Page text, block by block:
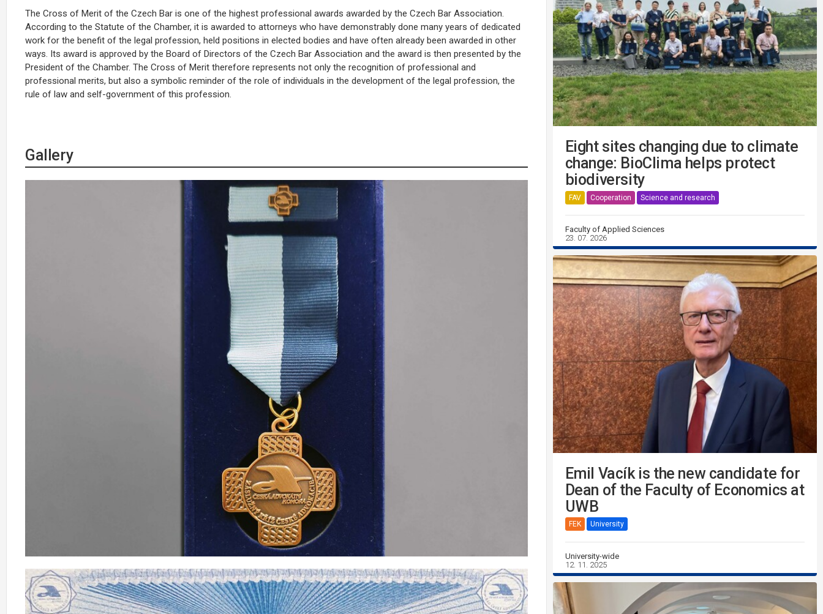
The Cross of Merit of the Czech Bar is one of the highest professional awards awarded by the Czech Bar Association.
According to the Statute of the Chamber, it is awarded to attorneys who have demonstrably done many years of dedicated
work for the benefit of the legal profession, held positions in elected bodies and have often already been awarded in other
ways. Its award is approved by the Board of Directors of the Czech Bar Association and the award is then presented by the
President of the Chamber. The Cross of Merit therefore represents not only the recognition of professional and
professional merits, but also a symbolic reminder of the role of individuals in the development of the legal profession, the
rule of law and self-government of this profession.
Gallery
Eight sites changing due to climate
change: BioClima helps protect
biodiversity
FAV Cooperation Science and research
Faculty of Applied Sciences
23. 07. 2026
Emil Vacík is the new candidate for
Dean of the Faculty of Economics at
UWB
FEK University
University-wide
12. 11. 2025